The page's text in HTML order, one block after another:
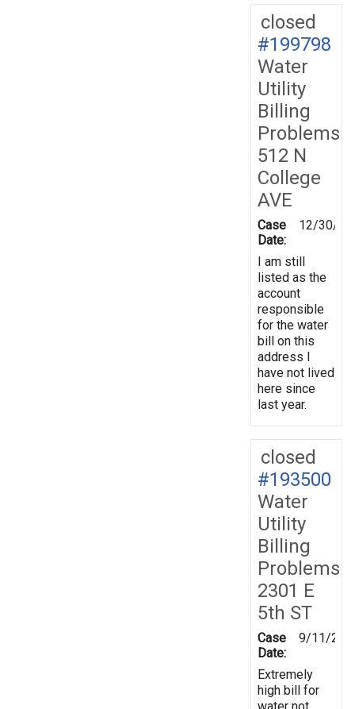
closed
#199798
Water
Utility
Billing
Problems
512 N
College
AVE
Case
Date:
12/30/
I am still
listed as the
account
responsible
for the water
bill on this
address I
have not lived
here since
last year.
closed
#193500
Water
Utility
Billing
Problems
2301 E
5th ST
Case
Date:
9/11/
Extremely
high bill for
water not